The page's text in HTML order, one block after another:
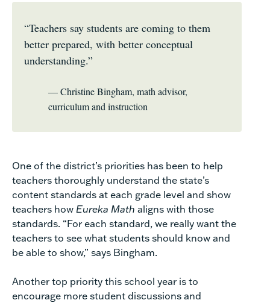
“Teachers say students are coming to them
better prepared, with better conceptual
understanding.”
— Christine Bingham, math advisor,
curriculum and instruction
One of the district’s priorities has been to help
teachers thoroughly understand the state’s
content standards at each grade level and show
teachers howEureka Math aligns with those
standards. “For each standard, we really want the
teachers to see what students should know and
be able to show,” says Bingham.
Another top priority this school year is to
encourage more student discussions and